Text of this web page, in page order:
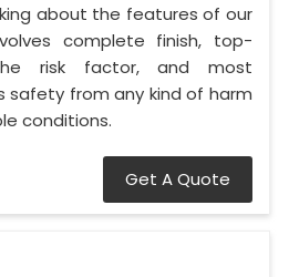
about the features of our
complete finish, top-
risk factor, and most
safety from any kind of harm
conditions.
Get A Quote